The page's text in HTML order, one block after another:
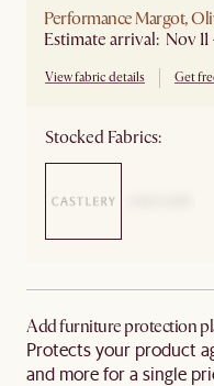
Performance Margot,
Estimate arrival: Nov
View fabric details Get
Stocked Fabrics:
Add furniture protection
Protects your product
and more for a single